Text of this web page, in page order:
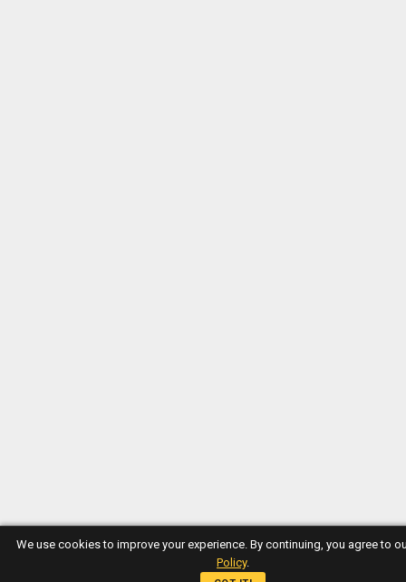
We use cookies to improve your experience. By continuing, you agree to
Policy.